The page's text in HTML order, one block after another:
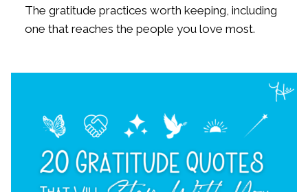
The gratitude practices worth keeping, including
one that reaches the people you love most.